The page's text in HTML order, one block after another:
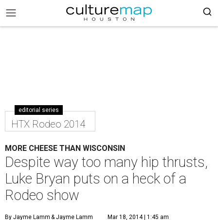
editorial series
HTX Rodeo 2014
MORE CHEESE THAN WISCONSIN
Despite way too many hip thrusts,
Luke Bryan puts on a heck of a
Rodeo show
By Jayme Lamm & Jayme Lamm Mar 18, 2014 | 1:45 am